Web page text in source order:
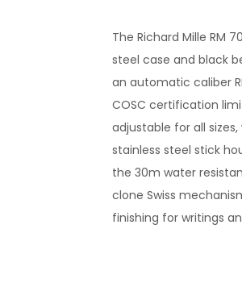
The Richard Mille RM
steel case and black
an automatic caliber
COSC certification
adjustable for all
stainless steel stick
the 30m water
clone Swiss
finishing for writings